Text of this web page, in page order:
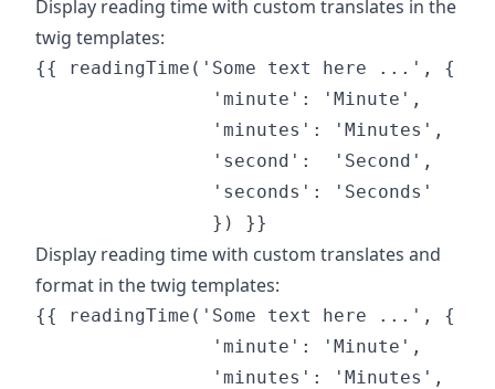
Display reading time with custom translates in the
twig templates:
{{ readingTime('Some text here ...', {
                'minute': 'Minute',
                'minutes': 'Minutes',
                'second':  'Second',
                'seconds': 'Seconds'
Display reading time with custom translates and
format in the twig templates:
{{ readingTime('Some text here ...', {
                'minute': 'Minute',
                'minutes': 'Minutes',